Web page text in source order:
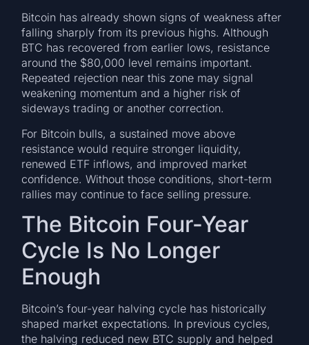
Bitcoin has already shown signs of weakness after
falling sharply from its previous highs. Although
BTC has recovered from earlier lows, resistance
around the $80,000 level remains important.
Repeated rejection near this zone may signal
weakening momentum and a higher risk of
sideways trading or another correction.
For Bitcoin bulls, a sustained move above
resistance would require stronger liquidity,
renewed ETF inflows, and improved market
confidence. Without those conditions, short-term
rallies may continue to face selling pressure.
The Bitcoin Four-Year
Cycle Is No Longer
Enough
Bitcoin’s four-year halving cycle has historically
shaped market expectations. In previous cycles,
the halving reduced new BTC supply and helped